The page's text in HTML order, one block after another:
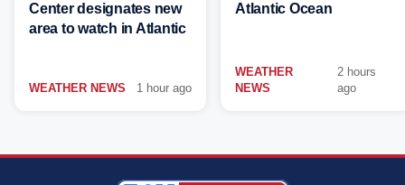
Center designates new
area to watch in Atlantic
WEATHER NEWS 1 hour ago
Atlantic Ocean
WEATHER
NEWS
2 hours
ago